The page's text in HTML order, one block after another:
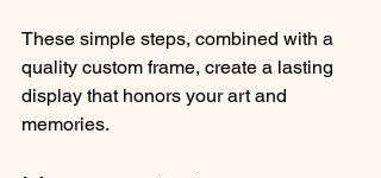
These simple steps, combined with a
quality custom frame, create a lasting
display that honors your art and
memories.